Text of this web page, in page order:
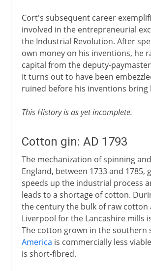
Cort's subsequent career
involved in the entrepreneurial
the Industrial Revolution. After
own money on his inventions, he
capital from the deputy-
It turns out to have been
ruined before his inventions bring
This History is as yet incomplete.
Cotton gin: AD 1793
The mechanization of spinning
England, between 1733 and 1785,
speeds up the industrial process
leads to a shortage of cotton.
the century the bulk of raw cotton
Liverpool for the Lancashire mills
The cotton grown in the southern
America is commercially less
is short-fibred.